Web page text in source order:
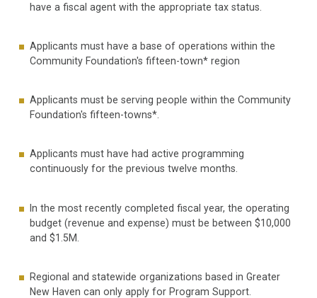
have a fiscal agent with the appropriate tax status.
Applicants must have a base of operations within the
Community Foundation's fifteen-town* region
Applicants must be serving people within the Community
Foundation's fifteen-towns*.
Applicants must have had active programming
continuously for the previous twelve months.
In the most recently completed fiscal year, the operating
budget (revenue and expense) must be between $10,000
and $1.5M.
Regional and statewide organizations based in Greater
New Haven can only apply for Program Support.